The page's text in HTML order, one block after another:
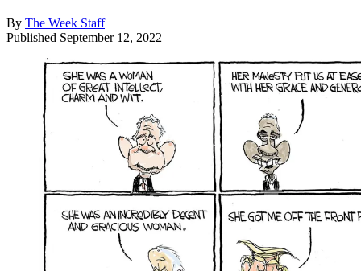
By The Week Staff
Published September 12, 2022